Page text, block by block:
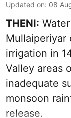
Updated on: 08
THENI:
Mullaiperiyar
irrigation in
Valley areas
inadequate
monsoon
release.